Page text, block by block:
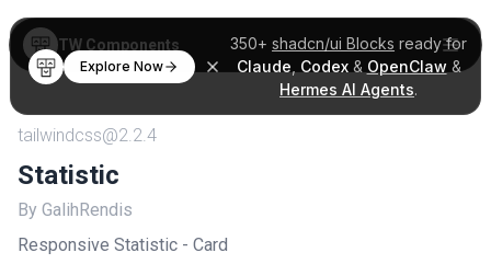
350+ shadcn/ui Blocks ready for
Claude Codex& OpenClaw &
Hermes AI Agents.
Explore Now
TW Components
tailwindcss@2.2.4
Statistic
By GalihRendis
Responsive Statistic - Card